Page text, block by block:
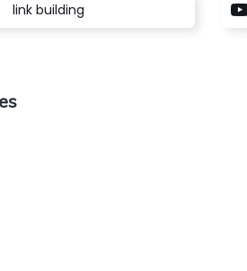
link building